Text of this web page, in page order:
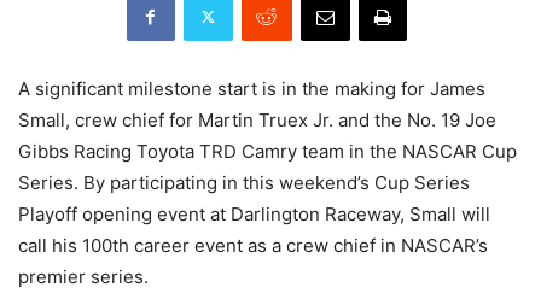
A significant milestone start is in the making for James
Small, crew chief for Martin Truex Jr. and the No. 19 Joe
Gibbs Racing Toyota TRD Camry team in the NASCAR Cup
Series. By participating in this weekend’s Cup Series
Playoff opening event at Darlington Raceway, Small will
call his 100th career event as a crew chief in NASCAR’s
premier series.